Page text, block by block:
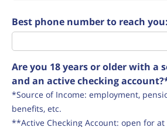
Best phone number to reach you:
Are you 18 years or older with a
and an active checking
*Source of Income: employment,
benefits, etc.
**Active Checking Account: open for